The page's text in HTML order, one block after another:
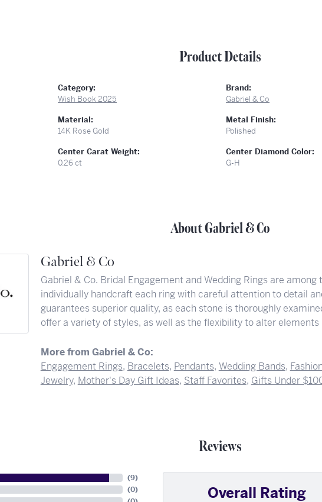
Product Details
Category:
Wish Book 2025
Material:
14K Rose Gold
Center Carat Weight:
0.26 ct
Brand:
Gabriel & Co
Metal Finish:
Polished
Center Diamond Color:
G-H
About Gabriel & Co
Gabriel & Co
Gabriel & Co. Bridal Engagement and Wedding Rings are
individually handcraft each ring with careful attention to detail
guarantees superior quality, as each stone is thoroughly
offer a variety of styles, as well as the flexibility to alter
More from Gabriel & Co:
Engagement Rings, Bracelets, Pendants, Wedding Bands,
Jewelry, Mother's Day Gift Ideas, Staff Favorites, Gifts Under
Reviews
(9)
(0)
Overall Rating